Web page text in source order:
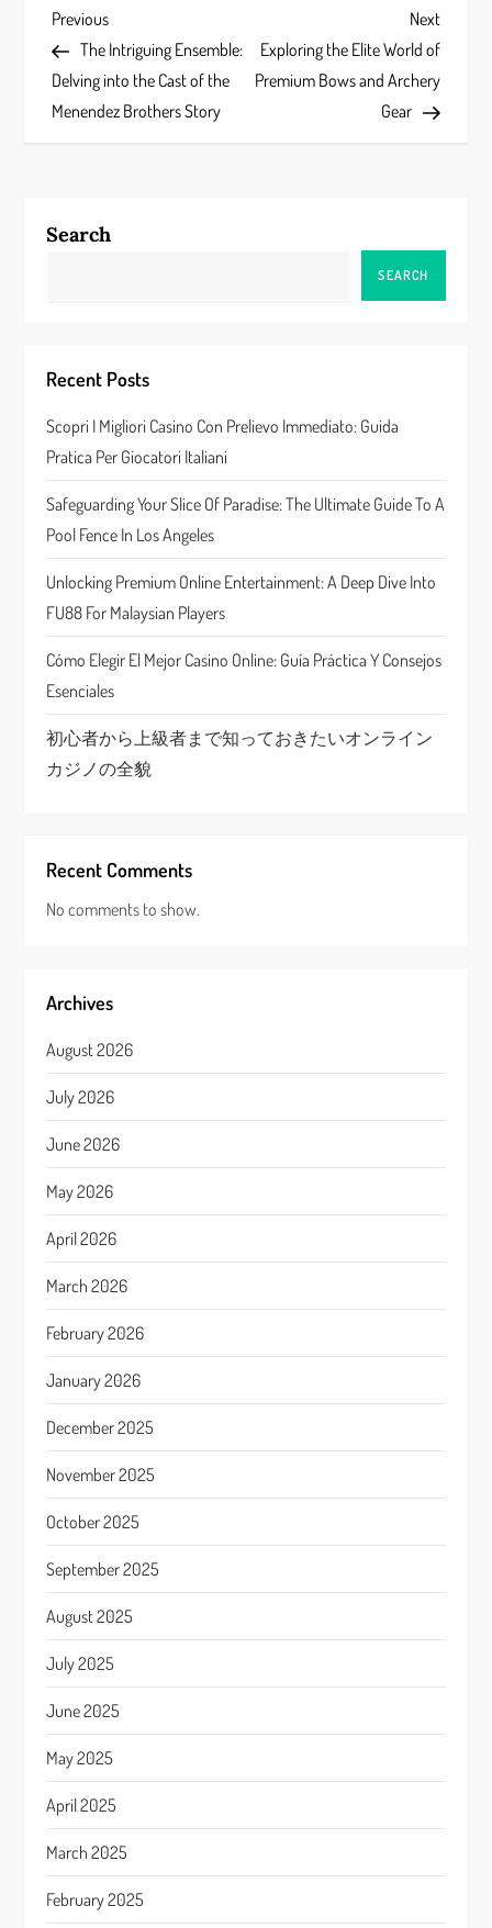
P
o
s
n
i
g
a
t
i
o
n
Previous
Post
Previous
The Intriguing Ensemble:
Delving into the Cast of the
Menendez Brothers Story
Next
Post
Next
Exploring the Elite World of
Premium Bows and Archery
Gear
Search
SEARCH
Recent Posts
Scopri I Migliori Casino Con Prelievo Immediato: Guida
Pratica Per Giocatori Italiani
Safeguarding Your Slice Of Paradise: The Ultimate Guide To A
Pool Fence In Los Angeles
Unlocking Premium Online Entertainment: A Deep Dive Into
FU88 For Malaysian Players
Cómo Elegir El Mejor Casino Online: Guía Práctica Y Consejos
Esenciales
初心者から上級者まで知っておきたいオンライン
カジノの全貌
Recent Comments
No comments to show.
Archives
August 2026
July 2026
June 2026
May 2026
April 2026
March 2026
February 2026
January 2026
December 2025
November 2025
October 2025
September 2025
August 2025
July 2025
June 2025
May 2025
April 2025
March 2025
February 2025